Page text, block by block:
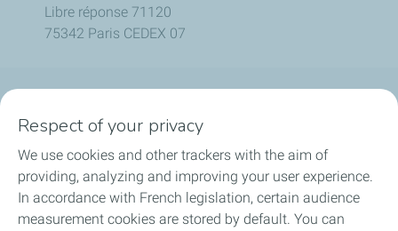
Libre réponse 71120
75342 Paris CEDEX 07
Our activities
Be a key player
Respect of your privacy
We use cookies and other trackers with the aim of
providing, analyzing and improving your user experience.
In accordance with French legislation, certain audience
measurement cookies are stored by default. You can